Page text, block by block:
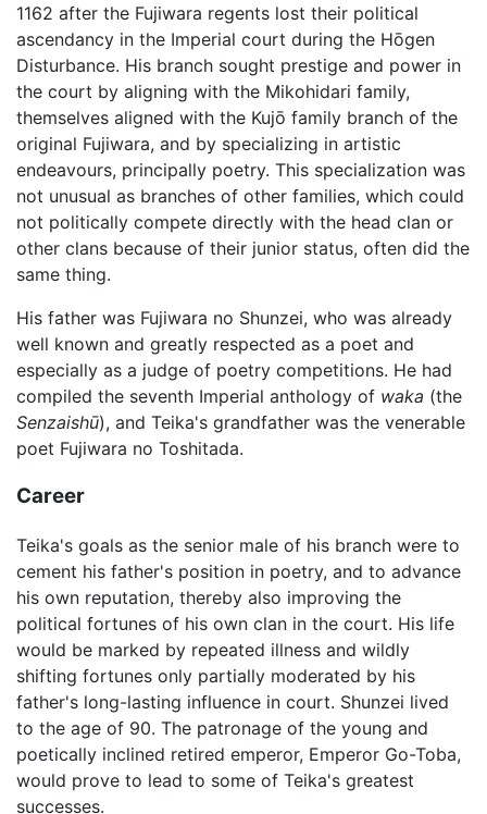
1162 after the Fujiwara regents lost their political
ascendancy in the Imperial court during the Hōgen
Disturbance. His branch sought prestige and power in
the court by aligning with the Mikohidari family,
themselves aligned with the Kujō family branch of the
original Fujiwara, and by specializing in artistic
endeavours, principally poetry. This specialization was
not unusual as branches of other families, which could
not politically compete directly with the head clan or
other clans because of their junior status, often did the
same thing.
His father was Fujiwara no Shunzei, who was already
well known and greatly respected as a poet and
especially as a judge of poetry competitions. He had
compiled the seventh Imperial anthology of waka (the
Senzaishū), and Teika's grandfather was the venerable
poet Fujiwara no Toshitada.
Career
Teika's goals as the senior male of his branch were to
cement his father's position in poetry, and to advance
his own reputation, thereby also improving the
political fortunes of his own clan in the court. His life
would be marked by repeated illness and wildly
shifting fortunes only partially moderated by his
father's long-lasting influence in court. Shunzei lived
to the age of 90. The patronage of the young and
poetically inclined retired emperor, Emperor Go-Toba,
would prove to lead to some of Teika's greatest
successes.